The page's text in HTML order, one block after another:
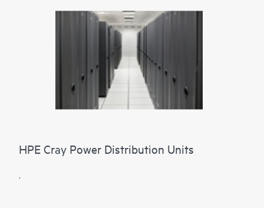
HPE Cray Power Distribution Units
.